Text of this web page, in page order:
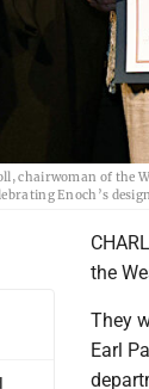
chairwoman of the
Enoch’s
the
They
Earl